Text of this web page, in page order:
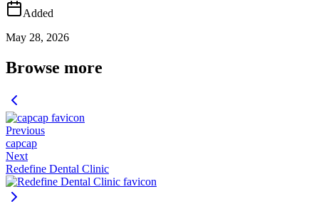
Added
May 28, 2026
Browse more
Previous
capcap
Next
Redefine Dental Clinic